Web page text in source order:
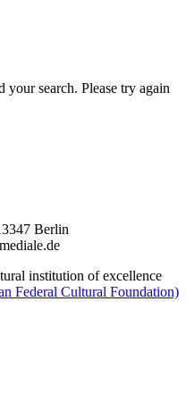
your search. Please try again
Berlin
institution of excellence
Federal Cultural Foundation)